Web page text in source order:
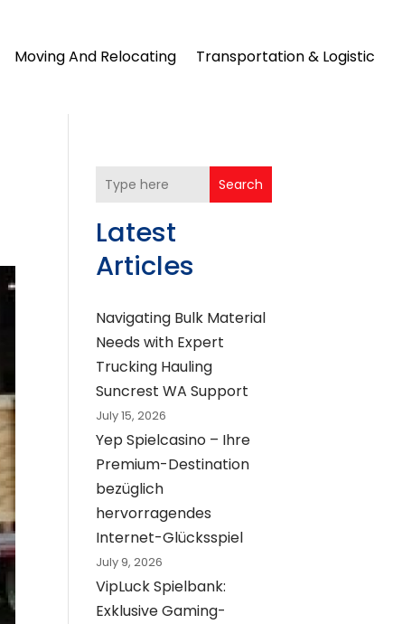
Moving And Relocating Transportation & Logistic
Search
Latest
Articles
Navigating Bulk Material
Needs with Expert
Trucking Hauling
Suncrest WA Support
July 15, 2026
Yep Spielcasino – Ihre
Premium-Destination
bezüglich
hervorragendes
Internet-Glücksspiel
July 9, 2026
VipLuck Spielbank:
Exklusive Gaming-